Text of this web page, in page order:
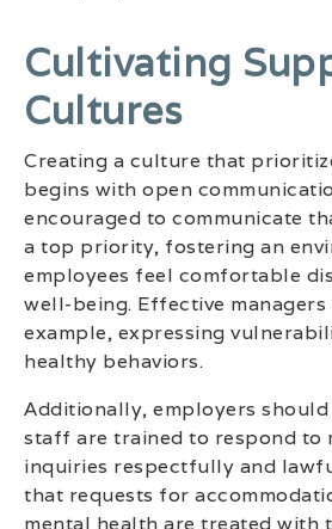
Cultivating
Cultures
Creating a culture that
begins with open
encouraged to communicate
a top priority, fostering an
employees feel comfortable
well-being. Effective managers
example, expressing
healthy behaviors.
Additionally, employers
staff are trained to respond to
inquiries respectfully and
that requests for
mental health are treated with